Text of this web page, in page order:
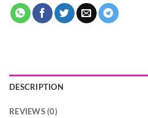
DESCRIPTION
REVIEWS (0)